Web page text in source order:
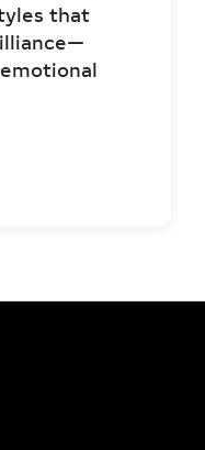
that
mangalsutra
IGI-certified